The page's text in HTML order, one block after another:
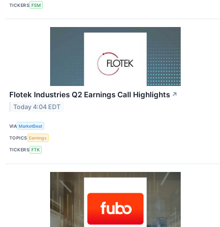
TICKERS FSM
Flotek Industries Q2 Earnings Call Highlights ↗
Today 4:04 EDT
VIA MarketBeat
TOPICS Earnings
TICKERS FTK